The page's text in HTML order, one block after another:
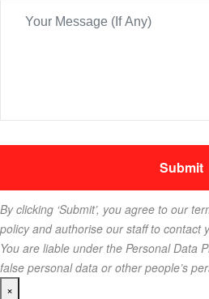
By clicking ‘Submit’, you agree to our
policy and authorise our staff to contact
You are liable under the Personal Data
false personal data or other people’s
×